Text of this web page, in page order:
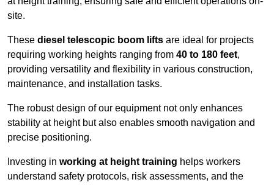
site.
These diesel telescopic boom lifts are ideal for projects
requiring working heights ranging from 40 to 180 feet,
providing versatility and flexibility in various construction,
maintenance, and installation tasks.
The robust design of our equipment not only enhances
stability at height but also enables smooth navigation and
precise positioning.
Investing in working at height training helps workers
understand safety protocols, risk assessments, and the